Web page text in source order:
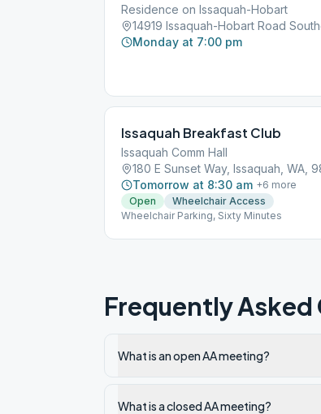
Residence on Issaquah-Hobart
Monday at 7:00 pm
Issaquah Breakfast Club
Issaquah Comm Hall
180 E Sunset Way, Issaquah, WA,
Tomorrow at 8:30 am +6 more
Open
Wheelchair Access
Wheelchair Parking, Sixty Minutes
Frequently
What is an open AA meeting?
What is a closed AA meeting?